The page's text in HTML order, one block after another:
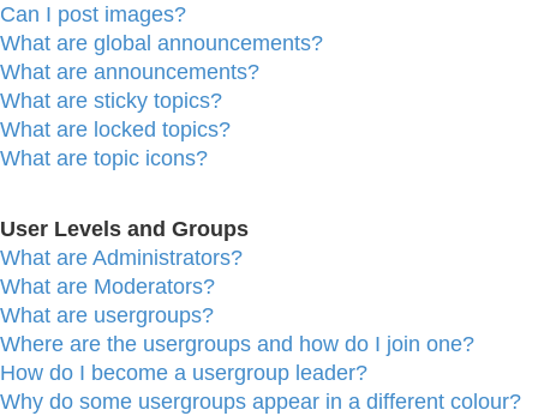
Can I post images?
What are global announcements?
What are announcements?
What are sticky topics?
What are locked topics?
What are topic icons?
User Levels and Groups
What are Administrators?
What are Moderators?
What are usergroups?
Where are the usergroups and how do I join one?
How do I become a usergroup leader?
Why do some usergroups appear in a different colour?